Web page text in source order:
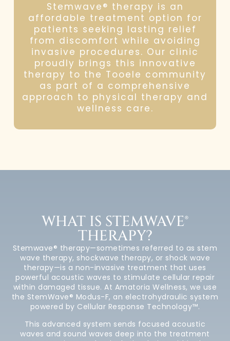
Stemwave® therapy is an
affordable treatment option for
patients seeking lasting relief
from discomfort while avoiding
invasive procedures. Our clinic
proudly brings this innovative
therapy to the Tooele community
as part of a comprehensive
approach to physical therapy and
wellness care.
WHAT IS STEMWAVE®
THERAPY?
Stemwave® therapy—sometimes referred to as stem
wave therapy, shockwave therapy, or shock wave
therapy—is a non-invasive treatment that uses
powerful acoustic waves to stimulate cellular repair
within damaged tissue. At Amatoria Wellness, we use
the StemWave® Modus-F, an electrohydraulic system
powered by Cellular Response Technology™.
This advanced system sends focused acoustic
waves and sound waves deep into the treatment